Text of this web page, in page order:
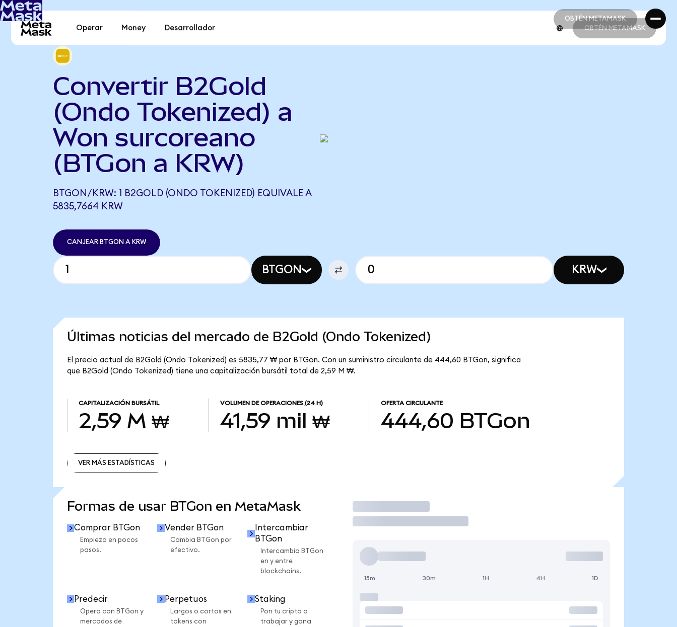
OBTÉN METAMASK
OBTÉN METAMASK
Operar Money Desarrollador OBTÉN METAMASK
Convertir B2Gold
(Ondo Tokenized) a
Won surcoreano
(BTGon a KRW)
BTGON/KRW: 1 B2GOLD (ONDO TOKENIZED) EQUIVALE A
5835,7664 KRW
CANJEAR BTGON A KRW
BTGON KRW
Últimas noticias del mercado de B2Gold (Ondo Tokenized)
El precio actual de B2Gold (Ondo Tokenized) es 5835,77 ₩ por BTGon. Con un suministro circulante de 444,60 BTGon, significa
que B2Gold (Ondo Tokenized) tiene una capitalización bursátil total de 2,59 M ₩.
CAPITALIZACIÓN BURSÁTIL
2,59 M ₩
VOLUMEN DE OPERACIONES (24 H)
41,59 mil ₩
OFERTA CIRCULANTE
444,60 BTGon
VER MÁS ESTADÍSTICAS
Formas de usar BTGon en MetaMask
Comprar BTGon
Empieza en pocos
pasos.
Vender BTGon
Cambia BTGon por
efectivo.
Intercambiar
BTGon
Intercambia BTGon
en y entre
blockchains.
Predecir
Opera con BTGon y
mercados de
Perpetuos
Largos o cortos en
tokens con
Staking
Pon tu cripto a
trabajar y gana
Operar
15m 30m 1H 4H 1D